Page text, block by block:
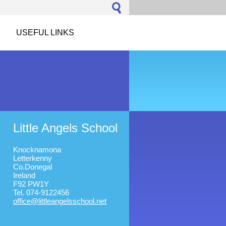
USEFUL LINKS
Little Angels School
Knocknamona
Letterkenny
Co.Donegal
Ireland
F92 PW1Y
Tel. 074-9122456
office@littleangelsschool.net